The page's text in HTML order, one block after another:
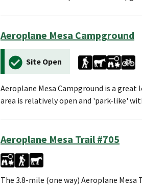
Aeroplane Mesa Campground
Site Open
Aeroplane Mesa Campground is a
area is relatively open and 'park-like'
Aeroplane Mesa Trail #705
The 3.8-mile (one way) Aeroplane